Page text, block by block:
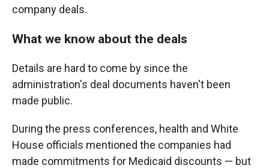
company deals.
What we know about the deals
Details are hard to come by since the
administration's deal documents haven't been
made public.
During the press conferences, health and White
House officials mentioned the companies had
made commitments for Medicaid discounts — but